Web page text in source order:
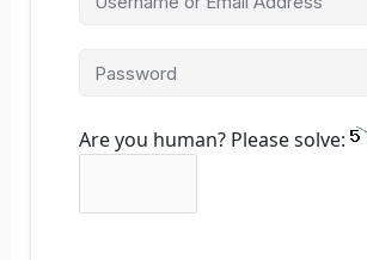
Are you human? Please solve: